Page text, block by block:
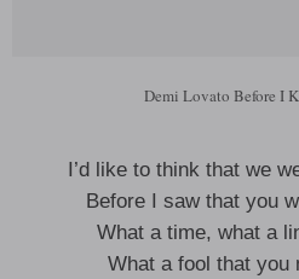
Demi Lovato Before I
I’d like to think that we
Before I saw that you
What a time, what a
What a fool that you